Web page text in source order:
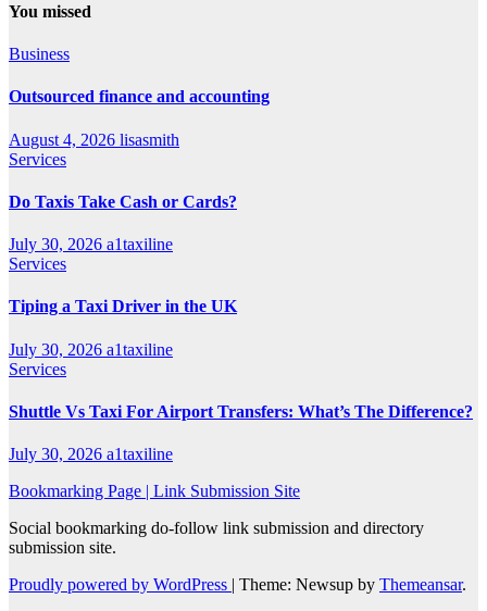
You missed
Business
Outsourced finance and accounting
August 4, 2026 lisasmith
Services
Do Taxis Take Cash or Cards?
July 30, 2026 a1taxiline
Services
Tiping a Taxi Driver in the UK
July 30, 2026 a1taxiline
Services
Shuttle Vs Taxi For Airport Transfers: What’s The Difference?
July 30, 2026 a1taxiline
Bookmarking Page | Link Submission Site
Social bookmarking do-follow link submission and directory
submission site.
Proudly powered by WordPress | Theme: Newsup by Themeansar.